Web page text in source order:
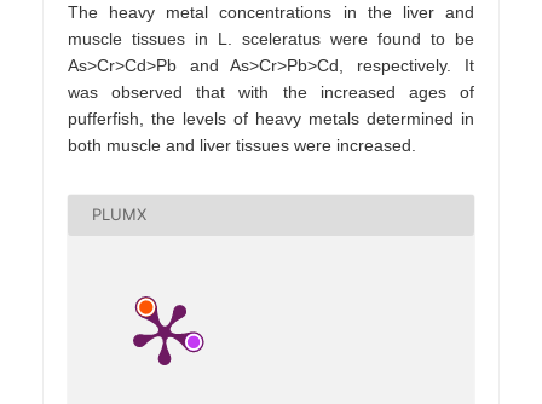
The heavy metal concentrations in the liver and
muscle tissues in L. sceleratus were found to be
As>Cr>Cd>Pb and As>Cr>Pb>Cd, respectively. It
was observed that with the increased ages of
pufferfish, the levels of heavy metals determined in
both muscle and liver tissues were increased.
PLUMX